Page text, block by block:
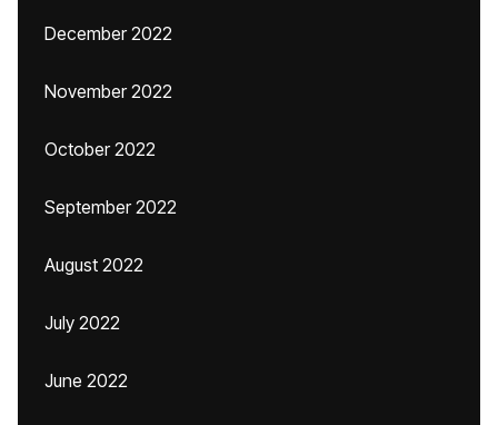
December 2022
November 2022
October 2022
September 2022
August 2022
July 2022
June 2022